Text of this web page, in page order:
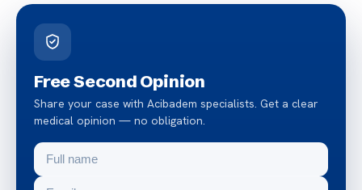
Free Second Opinion
Share your case with Acibadem specialists. Get a clear
medical opinion — no obligation.